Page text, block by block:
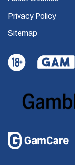
Privacy Policy
Sitemap